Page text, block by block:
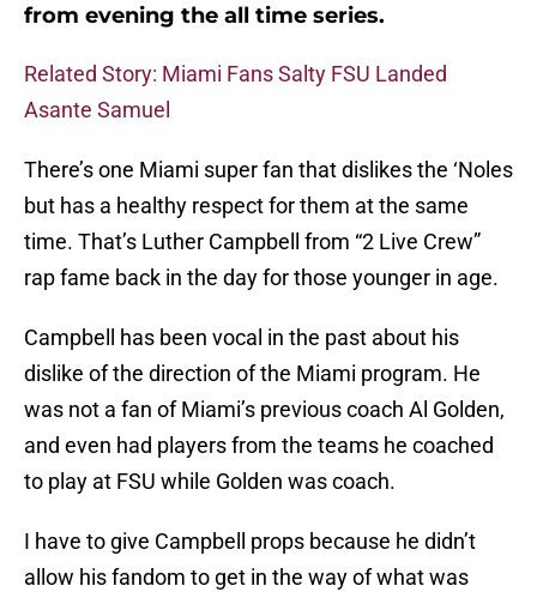
from evening the all time series.
Related Story: Miami Fans Salty FSU Landed
Asante Samuel
There’s one Miami super fan that dislikes the ‘Noles
but has a healthy respect for them at the same
time. That’s Luther Campbell from “2 Live Crew”
rap fame back in the day for those younger in age.
Campbell has been vocal in the past about his
dislike of the direction of the Miami program. He
was not a fan of Miami’s previous coach Al Golden,
and even had players from the teams he coached
to play at FSU while Golden was coach.
I have to give Campbell props because he didn’t
allow his fandom to get in the way of what was